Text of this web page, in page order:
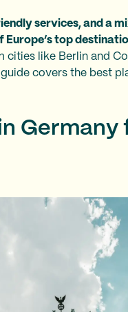
services, and a
Europe’s top
cities like Berlin and
covers the best